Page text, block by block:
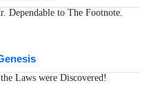
Dependable to The Footnote.
Laws were Discovered!